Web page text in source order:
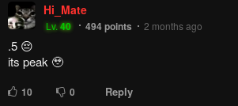
Hi_Mate
Lv.40 494points 2 months ago
.5 😔
its peak 🥹
10 0 Reply